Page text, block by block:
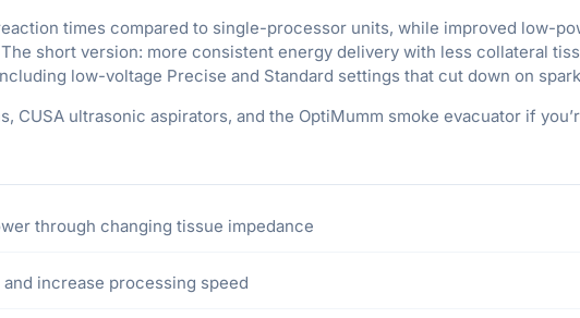
times compared to single-processor units, while improved low-
short version: more consistent energy delivery with less collateral
low-voltage Precise and Standard settings that cut down on
CUSA ultrasonic aspirators, and the OptiMumm smoke evacuator if
through changing tissue impedance
increase processing speed